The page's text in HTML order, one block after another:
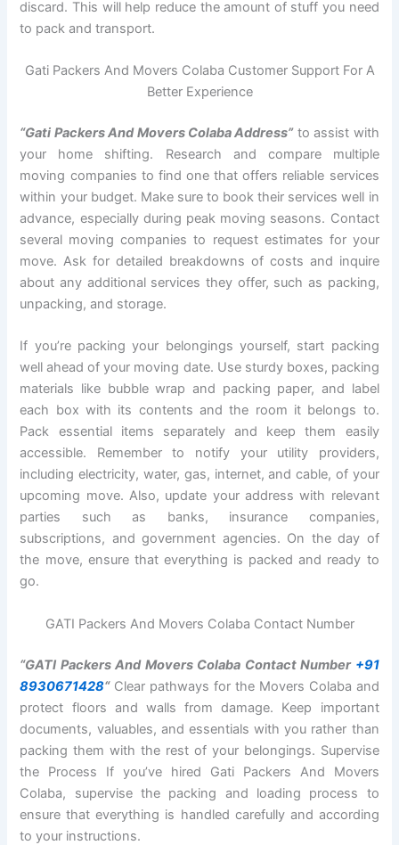
discard. This will help reduce the amount of stuff you need
to pack and transport.
Gati Packers And Movers Colaba Customer Support For A
Better Experience
“Gati Packers And Movers Colaba Address”to assist with
your home shifting. Research and compare multiple
moving companies to find one that offers reliable services
within your budget. Make sure to book their services well in
advance, especially during peak moving seasons. Contact
several moving companies to request estimates for your
move. Ask for detailed breakdowns of costs and inquire
about any additional services they offer, such as packing,
unpacking, and storage.
If you’re packing your belongings yourself, start packing
well ahead of your moving date. Use sturdy boxes, packing
materials like bubble wrap and packing paper, and label
each box with its contents and the room it belongs to.
Pack essential items separately and keep them easily
accessible. Remember to notify your utility providers,
including electricity, water, gas, internet, and cable, of your
upcoming move. Also, update your address with relevant
parties such as banks, insurance companies,
subscriptions, and government agencies. On the day of
the move, ensure that everything is packed and ready to
go.
GATI Packers And Movers Colaba Contact Number
“GATI Packers And Movers Colaba Contact Number +91
8930671428“Clear pathways for the Movers Colaba and
protect floors and walls from damage. Keep important
documents, valuables, and essentials with you rather than
packing them with the rest of your belongings. Supervise
the Process If you’ve hired Gati Packers And Movers
Colaba, supervise the packing and loading process to
ensure that everything is handled carefully and according
to your instructions.